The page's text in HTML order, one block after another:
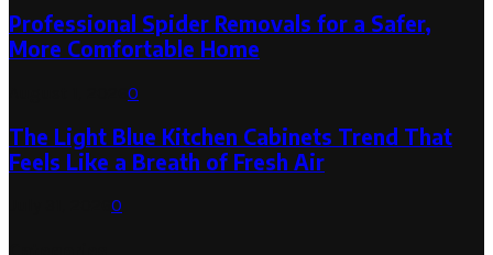
Professional Spider Removals for a Safer,
More Comfortable Home
0
The Light Blue Kitchen Cabinets Trend That
Feels Like a Breath of Fresh Air
0